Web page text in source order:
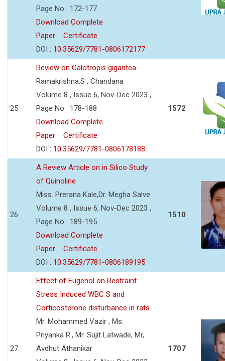
Page No : 172-177
Download Complete
Paper
Certificate
DOI : 10.35629/7781-0806172177
25
Review on Calotropis gigantea
Ramakrishna.S , Chandana
Volume 8 , Issue 6, Nov-Dec 2023 ,
Page No : 178-188
Download Complete
Paper
Certificate
DOI : 10.35629/7781-0806178188
1572
26
A Review Article on in Silico Study
of Quinoline
Miss. Prerana Kale,Dr. Megha Salve
Volume 8 , Issue 6, Nov-Dec 2023 ,
Page No : 189-195
Download Complete
Paper
Certificate
DOI : 10.35629/7781-0806189195
1510
27
Effect of Eugenol on Restraint
Stress Induced WBC S and
Corticosterone disturbance in rats
Mr. Mohammed Vazir , Ms.
Priyanka R., Mr. Sujit Latwade, Mr,
Avdhut Athanikar
1707